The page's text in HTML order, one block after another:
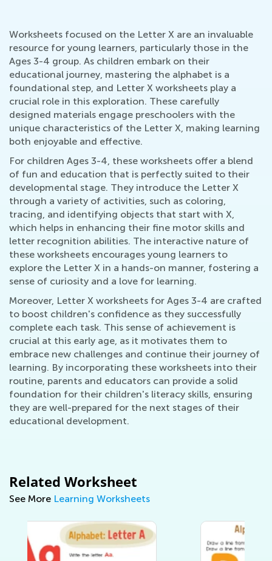
Worksheets focused on the Letter X are an invaluable
resource for young learners, particularly those in the
Ages 3-4 group. As children embark on their
educational journey, mastering the alphabet is a
foundational step, and Letter X worksheets play a
crucial role in this exploration. These carefully
designed materials engage preschoolers with the
unique characteristics of the Letter X, making learning
both enjoyable and effective.
For children Ages 3-4, these worksheets offer a blend
of fun and education that is perfectly suited to their
developmental stage. They introduce the Letter X
through a variety of activities, such as coloring,
tracing, and identifying objects that start with X,
which helps in enhancing their fine motor skills and
letter recognition abilities. The interactive nature of
these worksheets encourages young learners to
explore the Letter X in a hands-on manner, fostering a
sense of curiosity and a love for learning.
Moreover, Letter X worksheets for Ages 3-4 are crafted
to boost children's confidence as they successfully
complete each task. This sense of achievement is
crucial at this early age, as it motivates them to
embrace new challenges and continue their journey of
learning. By incorporating these worksheets into their
routine, parents and educators can provide a solid
foundation for their children's literacy skills, ensuring
they are well-prepared for the next stages of their
educational development.
Related Worksheet
See More Learning Worksheets